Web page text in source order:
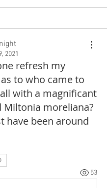
2021
refresh my
to who came to
with a magnificant
Miltonia moreliana?
have been around
53